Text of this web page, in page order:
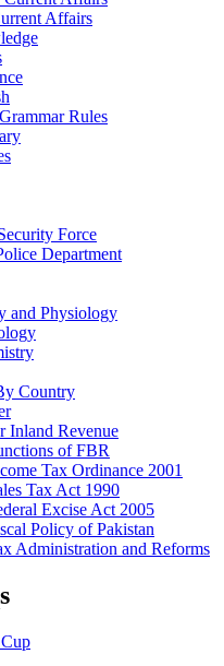
Affairs
Rules
Force
Department
and Physiology
Country
Inland Revenue
of FBR
Tax Ordinance 2001
Tax Act 1990
Excise Act 2005
Policy of Pakistan
Administration and Reforms